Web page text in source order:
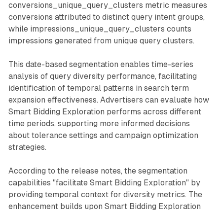
conversions_unique_query_clusters metric measures
conversions attributed to distinct query intent groups,
while impressions_unique_query_clusters counts
impressions generated from unique query clusters.
This date-based segmentation enables time-series
analysis of query diversity performance, facilitating
identification of temporal patterns in search term
expansion effectiveness. Advertisers can evaluate how
Smart Bidding Exploration performs across different
time periods, supporting more informed decisions
about tolerance settings and campaign optimization
strategies.
According to the release notes, the segmentation
capabilities "facilitate Smart Bidding Exploration" by
providing temporal context for diversity metrics. The
enhancement builds upon Smart Bidding Exploration